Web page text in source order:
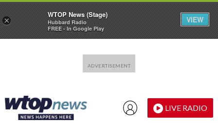
LIVE RADIO
×
WTOP News (Stage)
Hubbard Radio
FREE - In Google Play
VIEW